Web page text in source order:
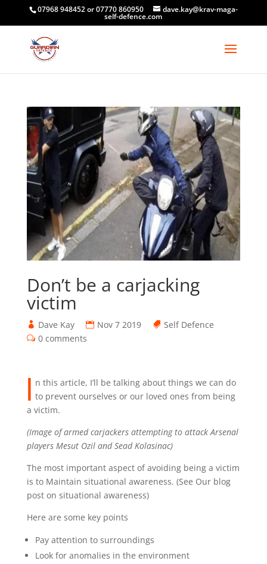
07968 948452 or 07770 860950 dave.kay@krav-maga-
self-defence.com
Don’t be a carjacking
victim
Dave Kay Nov 7 2019
Self Defence
0 comments
I n this article, I’ll be talking about things we can do
to prevent ourselves or our loved ones from being
a victim.
(Image of armed carjackers attempting to attack Arsenal
players Mesut Ozil and Sead Kolasinac)
The most important aspect of avoiding being a victim
is to Maintain situational awareness. (See Our blog
post on situational awareness)
Here are some key points
Pay attention to surroundings
Look for anomalies in the environment